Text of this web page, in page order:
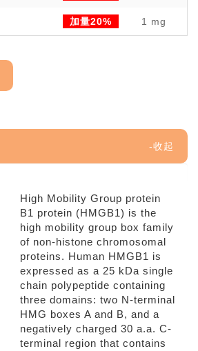
加量20% 1 mg
High Mobility Group protein
B1 protein (HMGB1) is the
high mobility group box family
of non-histone chromosomal
proteins. Human HMGB1 is
expressed as a 25 kDa single
chain polypeptide containing
three domains: two N-terminal
HMG boxes A and B, and a
negatively charged 30 a.a. C-
terminal region that contains